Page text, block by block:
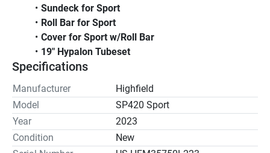
Sundeck for Sport
Roll Bar for Sport
Cover for Sport w/Roll Bar
19" Hypalon Tubeset
Specifications
Manufacturer
Highfield
Model
SP420 Sport
Year
2023
Condition
New